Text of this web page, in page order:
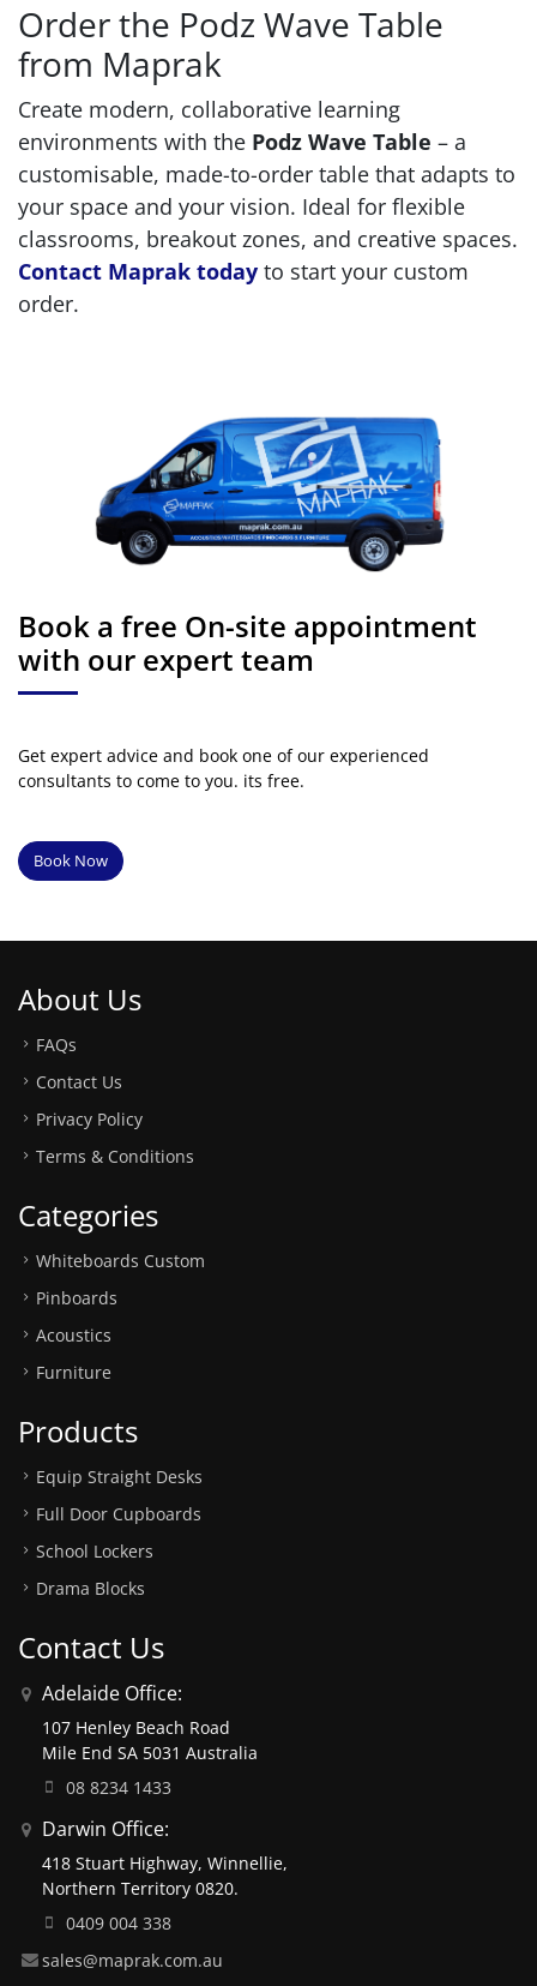
Order the Podz Wave Table
from Maprak
Create modern, collaborative learning
environments with the Podz Wave Table – a
customisable, made-to-order table that adapts to
your space and your vision. Ideal for flexible
classrooms, breakout zones, and creative spaces.
Contact Maprak today to start your custom
order.
Book a free On-site appointment
with our expert team
Get expert advice and book one of our experienced
consultants to come to you. its free.
Book Now
About Us
FAQs
Contact Us
Privacy Policy
Terms & Conditions
Categories
Whiteboards Custom
Pinboards
Acoustics
Furniture
Products
Equip Straight Desks
Full Door Cupboards
School Lockers
Drama Blocks
Contact Us
Adelaide Office:
107 Henley Beach Road
Mile End SA 5031 Australia
08 8234 1433
Darwin Office:
418 Stuart Highway, Winnellie,
Northern Territory 0820.
0409 004 338
sales@maprak.com.au